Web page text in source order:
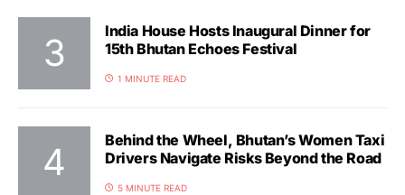
India House Hosts Inaugural Dinner for
15th Bhutan Echoes Festival
1 MINUTE READ
Behind the Wheel, Bhutan’s Women Taxi
Drivers Navigate Risks Beyond the Road
5 MINUTE READ